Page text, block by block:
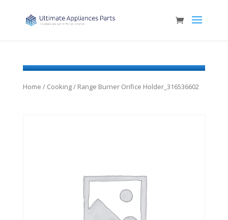
Home / Cooking/ Range Burner Orifice Holder_316536602